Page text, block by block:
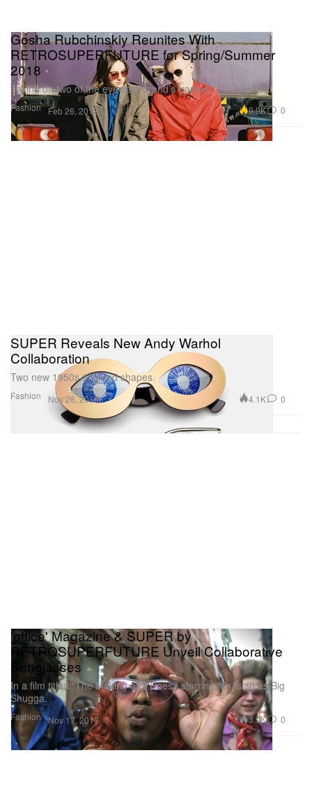
Fashion
Gosha Rubchinskiy Reunites With
RETROSUPERFUTURE for Spring/Summer
2018
Taking on two of the eyewear brand’s frames.
Feb 26, 2018 9.9K 0
Fashion
SUPER Reveals New Andy Warhol
Collaboration
Two new 1950s-inspired shapes.
Nov 28, 2017 4.1K 0
Fashion
'office' Magazine & SUPER by
RETROSUPERFUTURE Unveil Collaborative
Sunglasses
In a film titled “The Making of 2 Hoes,” starring Ian Isiah as Big
Shugga.
Nov 17, 2017 3.9K 0